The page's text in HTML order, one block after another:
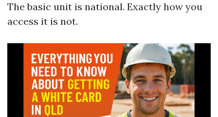
The basic unit is national. Exactly how you
access it is not.